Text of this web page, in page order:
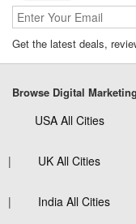
Get the latest deals,
Browse Digital
USA All Cities
UK All Cities
India All Cities